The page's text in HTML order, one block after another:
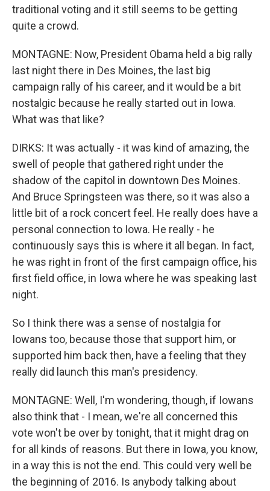
traditional voting and it still seems to be getting
quite a crowd.
MONTAGNE: Now, President Obama held a big rally
last night there in Des Moines, the last big
campaign rally of his career, and it would be a bit
nostalgic because he really started out in Iowa.
What was that like?
DIRKS: It was actually - it was kind of amazing, the
swell of people that gathered right under the
shadow of the capitol in downtown Des Moines.
And Bruce Springsteen was there, so it was also a
little bit of a rock concert feel. He really does have a
personal connection to Iowa. He really - he
continuously says this is where it all began. In fact,
he was right in front of the first campaign office, his
first field office, in Iowa where he was speaking last
night.
So I think there was a sense of nostalgia for
Iowans too, because those that support him, or
supported him back then, have a feeling that they
really did launch this man's presidency.
MONTAGNE: Well, I'm wondering, though, if Iowans
also think that - I mean, we're all concerned this
vote won't be over by tonight, that it might drag on
for all kinds of reasons. But there in Iowa, you know,
in a way this is not the end. This could very well be
the beginning of 2016. Is anybody talking about